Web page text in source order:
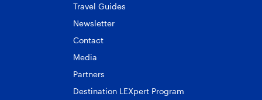
Travel Guides
Newsletter
Contact
Media
Partners
Destination LEXpert Program